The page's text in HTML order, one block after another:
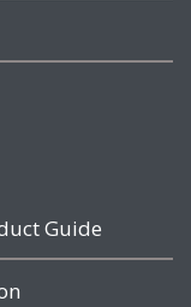
Guide